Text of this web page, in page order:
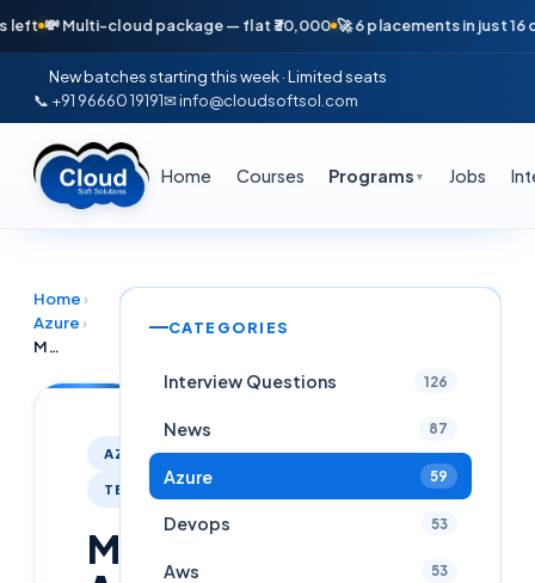
💸 Multi-cloud package — flat ₹30,000 🚀 6 placements in just 16 days
New batches starting this week · Limited seats
📞 +91 96660 19191✉ info@cloudsoftsol.com
Home Courses Programs ▼ Jobs
Home ›
Azure ›
Master Azure AVD + Intune + Terraform + PowerShell – Live Online Session | March 2nd, 7:30 PM IST
AZURE
TERRAFORM
Master
CATEGORIES
Interview Questions 126
News 87
Azure 59
Devops 53
Aws 53